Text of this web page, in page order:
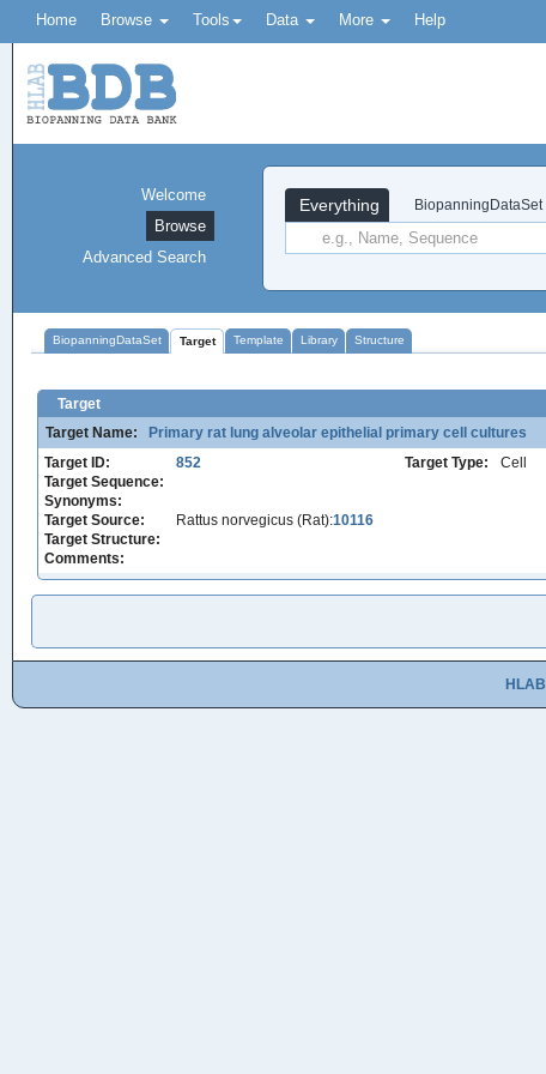
Home Browse Tools Data More Help
Everything BiopanningDataSet
Welcome
Browse
Advanced Search
BiopanningDataSet Target Template Library Structure
Target
Target Name:
Primary rat lung alveolar epithelial primary cell cultures
Target ID:
852 Target Type:
Cell
Target Sequence:
Synonyms:
Target Source:
Rattus norvegicus (Rat):10116
Target Structure:
Comments:
HLAB